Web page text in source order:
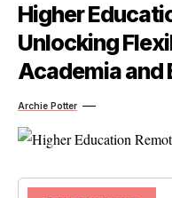
Higher
Unlocking
Academia and
Archie Potter